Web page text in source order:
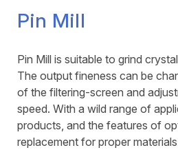
Pin Mill
Pin Mill is suitable to grind
The output fineness can be
of the filtering-screen and
speed. With a wild range of
products, and the features of
replacement for proper